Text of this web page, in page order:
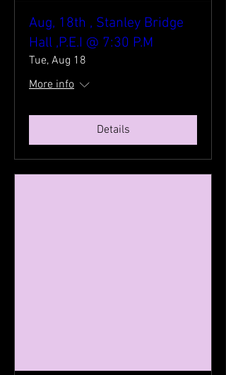
Aug, 18th , Stanley Bridge
Hall ,P.E.I @ 7:30 P.M
Tue, Aug 18
More info
Details